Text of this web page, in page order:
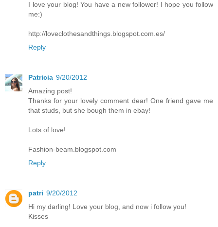
I love your blog! You have a new follower! I hope you follow
me:)
http://loveclothesandthings.blogspot.com.es/
Reply
Patricia 9/20/2012
Amazing post!
Thanks for your lovely comment dear! One friend gave me
that studs, but she bough them in ebay!
Lots of love!
Fashion-beam.blogspot.com
Reply
patri 9/20/2012
Hi my darling! Love your blog, and now i follow you!
Kisses